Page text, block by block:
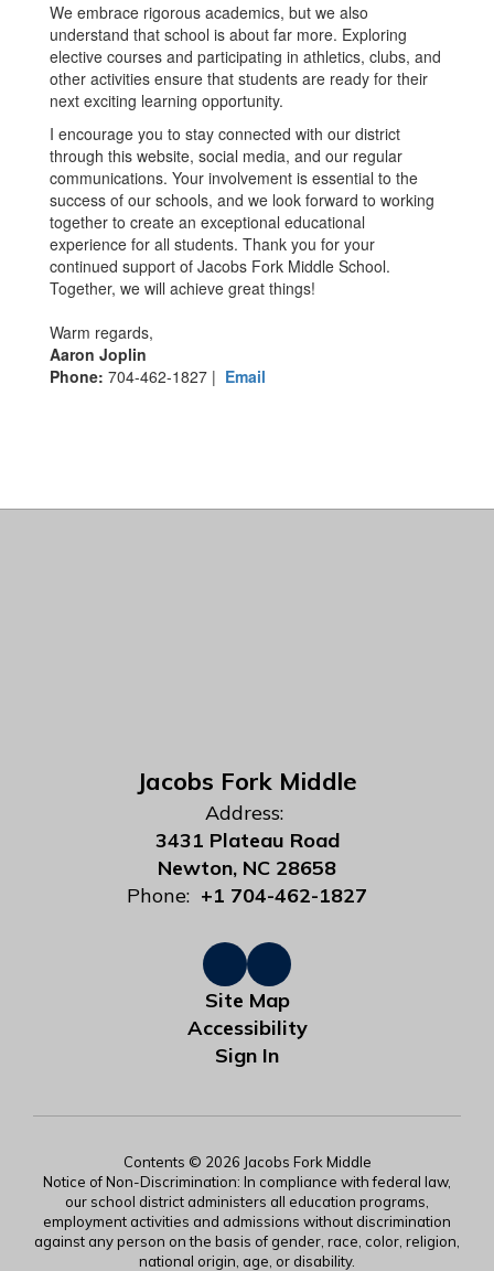
We embrace rigorous academics, but we also
understand that school is about far more. Exploring
elective courses and participating in athletics, clubs, and
other activities ensure that students are ready for their
next exciting learning opportunity.
I encourage you to stay connected with our district
through this website, social media, and our regular
communications. Your involvement is essential to the
success of our schools, and we look forward to working
together to create an exceptional educational
experience for all students. Thank you for your
continued support of Jacobs Fork Middle School.
Together, we will achieve great things!
Warm regards,
Aaron Joplin
Phone: 704-462-1827 | Email
Jacobs Fork Middle
Address:
3431 Plateau Road
Newton, NC 28658
Phone: +1 704-462-1827
Site Map
Accessibility
Sign In
Contents © 2026 Jacobs Fork Middle
Notice of Non-Discrimination: In compliance with federal law,
our school district administers all education programs,
employment activities and admissions without discrimination
against any person on the basis of gender, race, color, religion,
national origin, age, or disability.